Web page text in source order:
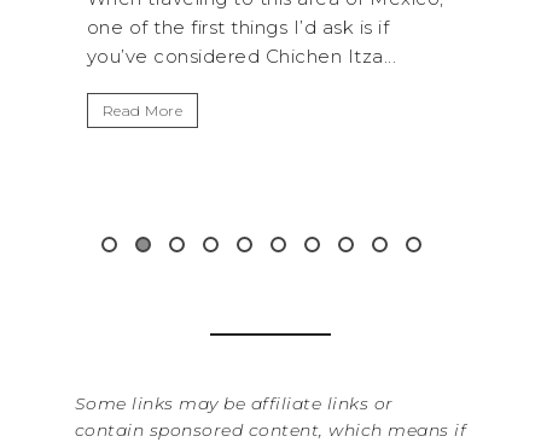
National Park is perfect if you want to
get away from the...
Read More
Some links may be affiliate links or
contain sponsored content, which means if